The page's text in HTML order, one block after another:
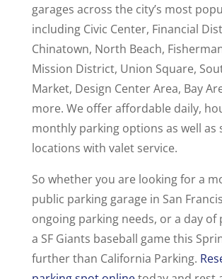
garages across the city’s most
including Civic Center, Financial
Chinatown, North Beach,
Mission District, Union Square,
Market, Design Center Area, Bay
more. We offer affordable daily,
monthly parking options as well as
locations with valet service.
So whether you are looking for a
public parking garage in San
ongoing parking needs, or a day of
a SF Giants baseball game this
further than California Parking.